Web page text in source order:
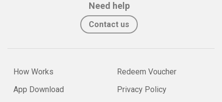
Need help
Contact us
How Works
App Download
Redeem Voucher
Privacy Policy